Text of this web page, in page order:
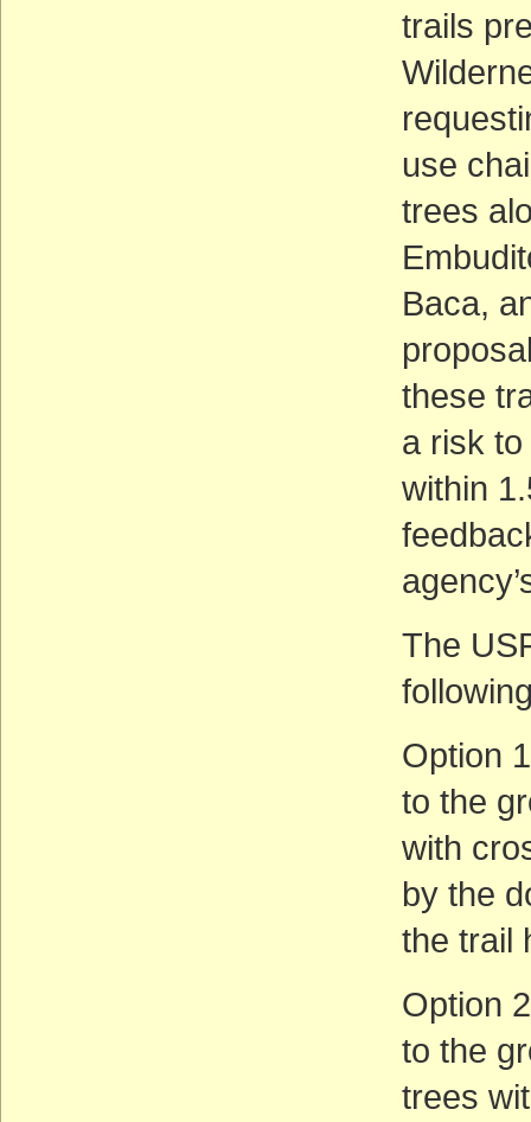
trails
use
trees
Baca,
these
a risk
within
The
Option
to the
with
by the
the trail
Option
to the
trees